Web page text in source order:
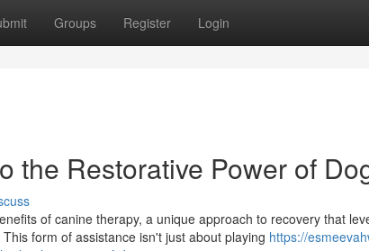
Groups Register Login
the Restorative Power of
of canine therapy, a unique approach to recovery that
form of assistance isn't just about playing https://